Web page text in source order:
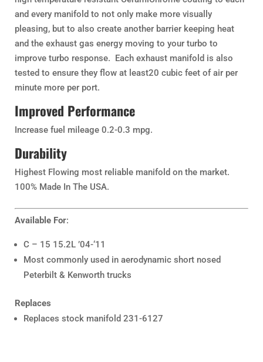
and every manifold to not only make more visually
pleasing, but to also create another barrier keeping heat
and the exhaust gas energy moving to your turbo to
improve turbo response. Each exhaust manifold is also
tested to ensure they flow at least20 cubic feet of air per
minute more per port.
Improved Performance
Increase fuel mileage 0.2-0.3 mpg.
Durability
Highest Flowing most reliable manifold on the market.
100% Made In The USA.
Available For:
C – 15 15.2L ’04-‘11
Most commonly used in aerodynamic short nosed
Peterbilt & Kenworth trucks
Replaces
Replaces stock manifold 231-6127